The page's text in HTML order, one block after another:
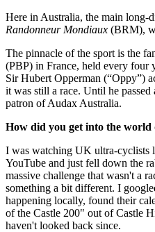
Here in Australia, the main long-
Randonneur Mondiaux (BRM),
The pinnacle of the sport is the
(PBP) in France, held every four
Sir Hubert Opperman (“Oppy”)
it was still a race. Until he
patron of Audax Australia.
How did you get into the
I was watching UK ultra-cyclists
YouTube and just fell down the
massive challenge that wasn't a
something a bit different. I
happening locally, found their
of the Castle 200" out of Castle
haven't looked back since.